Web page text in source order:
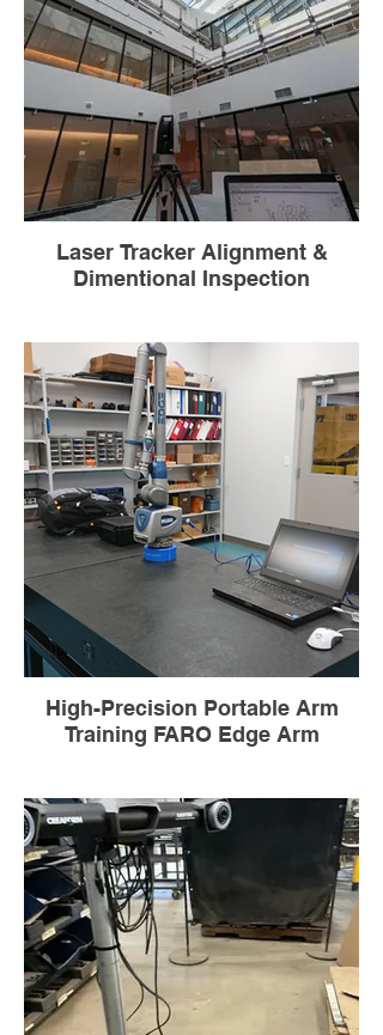
Laser Tracker Alignment &
Dimentional Inspection
High-Precision Portable Arm
Training FARO Edge Arm